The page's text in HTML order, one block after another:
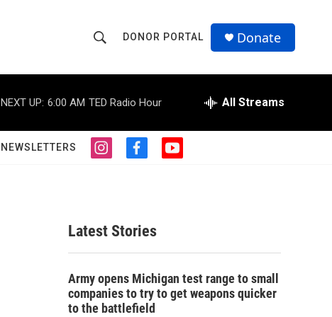
h
o
w
S
r
c
h
r
Q
u
DONOR PORTAL Donate
NEXT UP: 6:00 AM TED Radio Hour All Streams
NEWSLETTERS
i
g
r
a
f
o
o
k
y
Latest Stories
Army opens Michigan test range to small
companies to try to get weapons quicker
to the battlefield